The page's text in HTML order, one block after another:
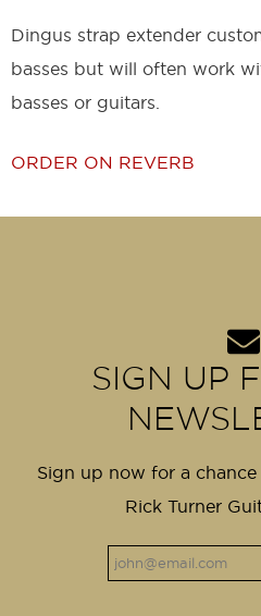
Dingus strap extender
basses but will often work
basses or guitars.
ORDER ON REVERB
SIGN UP
Sign up now for a
Rick Turner